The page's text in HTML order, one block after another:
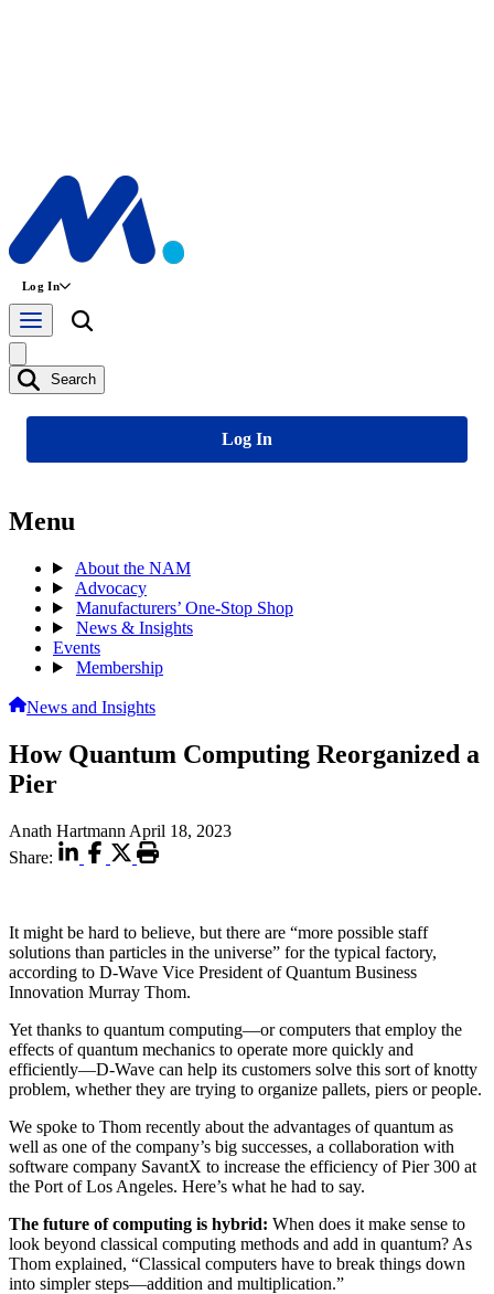
Log In
Search
Log In
Menu
About the NAM
Advocacy
Manufacturers’ One-Stop Shop
News & Insights
Events
Membership
News and Insights
How Quantum Computing Reorganized a
Pier
Anath Hartmann April 18, 2023
Share:
It might be hard to believe, but there are “more possible staff
solutions than particles in the universe” for the typical factory,
according to D-Wave Vice President of Quantum Business
Innovation Murray Thom.
Yet thanks to quantum computing—or computers that employ the
effects of quantum mechanics to operate more quickly and
efficiently—D-Wave can help its customers solve this sort of knotty
problem, whether they are trying to organize pallets, piers or people.
We spoke to Thom recently about the advantages of quantum as
well as one of the company’s big successes, a collaboration with
software company SavantX to increase the efficiency of Pier 300 at
the Port of Los Angeles. Here’s what he had to say.
The future of computing is hybrid: When does it make sense to
look beyond classical computing methods and add in quantum? As
Thom explained, “Classical computers have to break things down
into simpler steps—addition and multiplication.”